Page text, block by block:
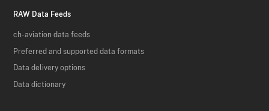
RAW Data Feeds
ch-aviation data feeds
Preferred and supported data formats
Data delivery options
Data dictionary